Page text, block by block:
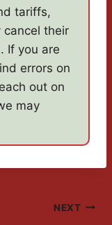
tariffs,
cancel their
If you are
errors on
out on
may
NEXT